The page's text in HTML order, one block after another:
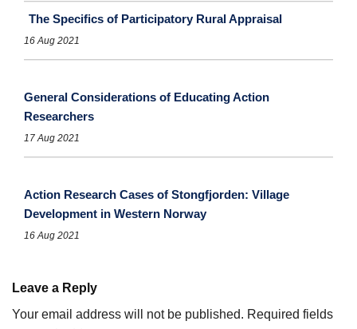
The Specifics of Participatory Rural Appraisal
16 Aug 2021
General Considerations of Educating Action
Researchers
17 Aug 2021
Action Research Cases of Stongfjorden: Village
Development in Western Norway
16 Aug 2021
Leave a Reply
Your email address will not be published. Required fields